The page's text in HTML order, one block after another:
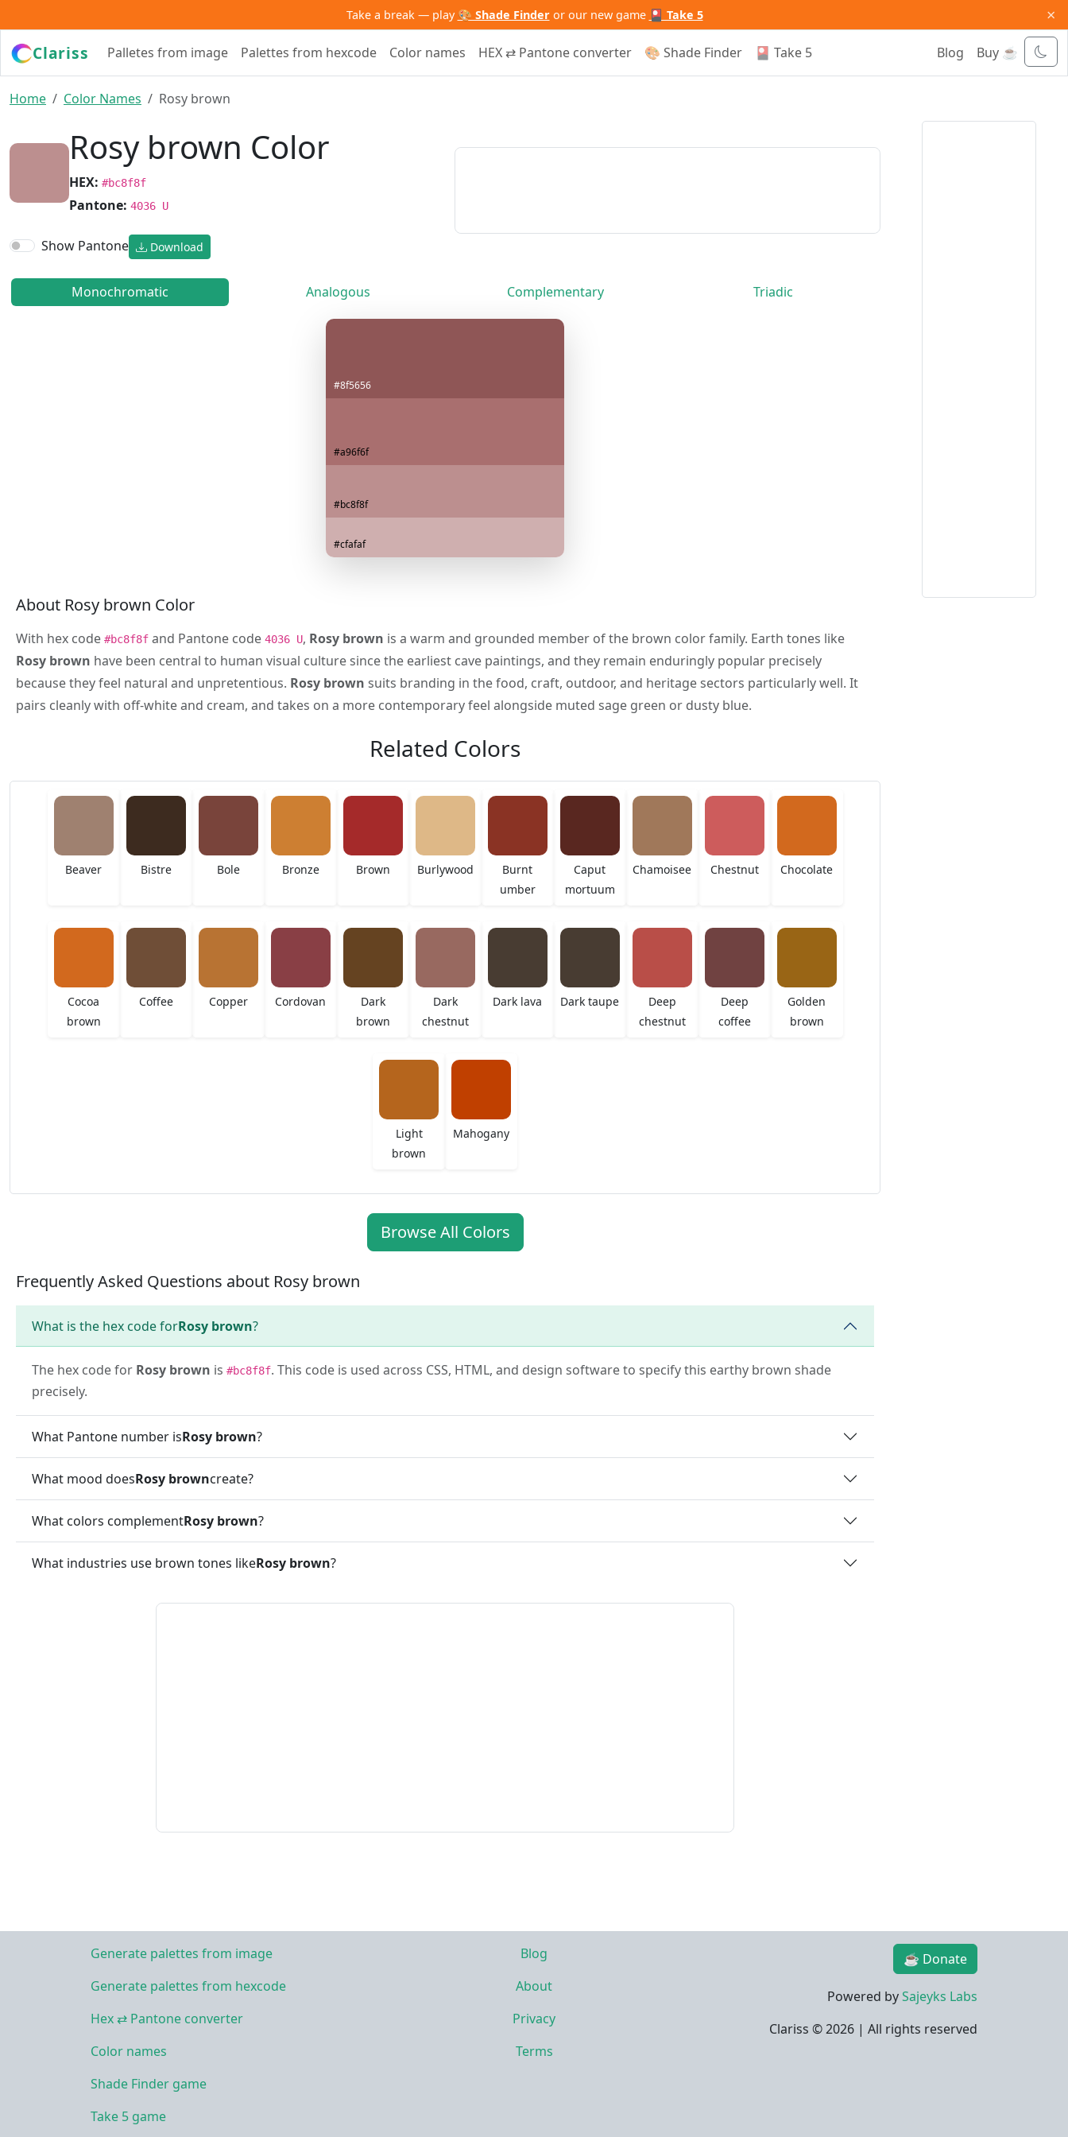
Take a break — play 🎨 Shade Finderor our new game 🎴 Take 5
×
Clariss
Palletes from image Palettes from hexcode Color names HEX ⇄ Pantone converter 🎨 Shade Finder 🎴 Take 5 Blog Buy ☕
Home Color Names Rosy brown
Rosy brown Color
HEX: #bc8f8f
Pantone: 4036 U
Show Pantone Download
Monochromatic Analogous Complementary Triadic
#8f5656
#a96f6f
#bc8f8f
#cfafaf
About Rosy brown Color
With hex code #bc8f8f and Pantone code 4036 U, Rosy brown is a warm and grounded member of the brown color family. Earth tones like
Rosy brown have been central to human visual culture since the earliest cave paintings, and they remain enduringly popular precisely
because they feel natural and unpretentious. Rosy brown suits branding in the food, craft, outdoor, and heritage sectors particularly well. It
pairs cleanly with off-white and cream, and takes on a more contemporary feel alongside muted sage green or dusty blue.
Related Colors
Beaver Bistre Bole Bronze Brown Burlywood
Burnt
umber
Caput
mortuum
Chamoisee Chestnut Chocolate
Cocoa
brown
Coffee Copper Cordovan
Dark
brown
Dark
chestnut
Dark lava Dark taupe
Deep
chestnut
Deep
coffee
Golden
brown
Light
brown
Mahogany
Browse All Colors
Frequently Asked Questions about Rosy brown
What is the hex code forRosy brown?
The hex code for Rosy brown is #bc8f8f. This code is used across CSS, HTML, and design software to specify this earthy brown shade
precisely.
What Pantone number isRosy brown?
What mood doesRosy browncreate?
What colors complementRosy brown?
What industries use brown tones likeRosy brown?
Generate palettes from image
Generate palettes from hexcode
Hex ⇄ Pantone converter
Color names
Shade Finder game
Take 5 game
Blog
About
Privacy
Terms
☕ Donate
Powered bySajeyks Labs
Clariss ©2026 | All rights reserved